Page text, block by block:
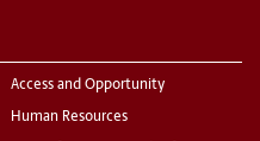
Access and Opportunity
Human Resources